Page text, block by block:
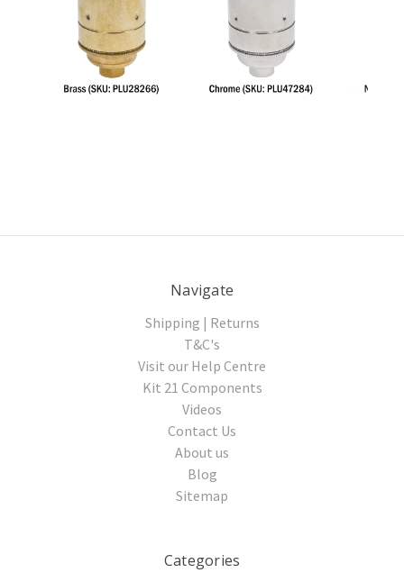
Navigate
Shipping | Returns
T&C's
Visit our Help Centre
Kit 21 Components
Videos
Contact Us
About us
Blog
Sitemap
Categories